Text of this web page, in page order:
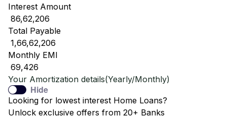
Interest Amount
₹ 86,62,206
Total Payable
₹ 1,66,62,206
Monthly EMI
₹ 69,426
Your Amortization details(Yearly/Monthly)
Hide
Looking for lowest interest Home Loans?
Unlock exclusive offers from 20+ Banks